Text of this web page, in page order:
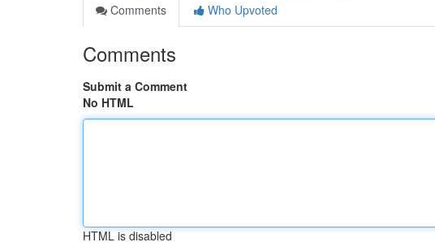
Comments
Who Upvoted
Comments
Submit a Comment
No HTML
HTML is disabled